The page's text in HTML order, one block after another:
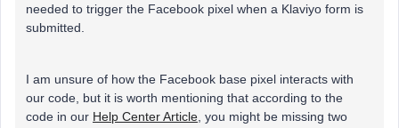
needed to trigger the Facebook pixel when a Klaviyo form is
submitted.
I am unsure of how the Facebook base pixel interacts with
our code, but it is worth mentioning that according to the
code in our Help Center Article , you might be missing two